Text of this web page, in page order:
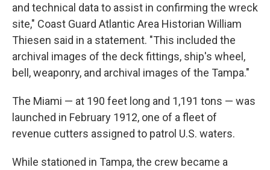
and technical data to assist in confirming the wreck
site," Coast Guard Atlantic Area Historian William
Thiesen said in a statement. "This included the
archival images of the deck fittings, ship's wheel,
bell, weaponry, and archival images of the Tampa."
The Miami — at 190 feet long and 1,191 tons — was
launched in February 1912, one of a fleet of
revenue cutters assigned to patrol U.S. waters.
While stationed in Tampa, the crew became a